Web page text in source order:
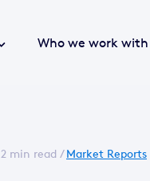
Who we work with
2 min read /Market Reports